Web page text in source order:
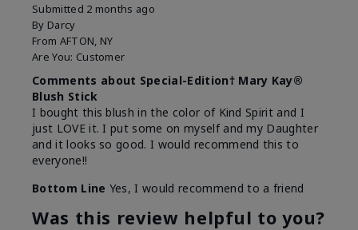
Submitted 2 months ago
By Darcy
From AFTON, NY
Are You: Customer
Comments about Special-Edition† Mary Kay®
Blush Stick
I bought this blush in the color of Kind Spirit and I
just LOVE it. I put some on myself and my Daughter
and it looks so good. I would recommend this to
everyone!!
Bottom Line Yes, I would recommend to a friend
Was this review helpful to you?